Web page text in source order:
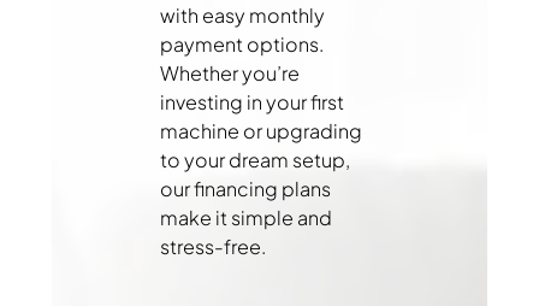
with easy monthly
payment options.
Whether you’re
investing in your first
machine or upgrading
to your dream setup,
our financing plans
make it simple and
stress-free.